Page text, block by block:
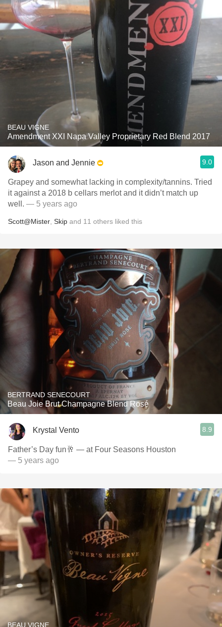
BEAU VIGNE
Amendment XXI Napa Valley Proprietary Red Blend 2017
Jason and Jennie 9.0
Grapey and somewhat lacking in complexity/tannins. Tried
it against a 2018 b cellars merlot and it didn’t match up
well. — 5 years ago
Scott@Mister Skip and 11 others liked this
BERTRAND SENECOURT
Beau Joie Brut Champagne Blend Rosé
Krystal Vento 8.9
Father’s Day fun🥂 — at Four Seasons Houston
— 5 years ago
BEAU VIGNE